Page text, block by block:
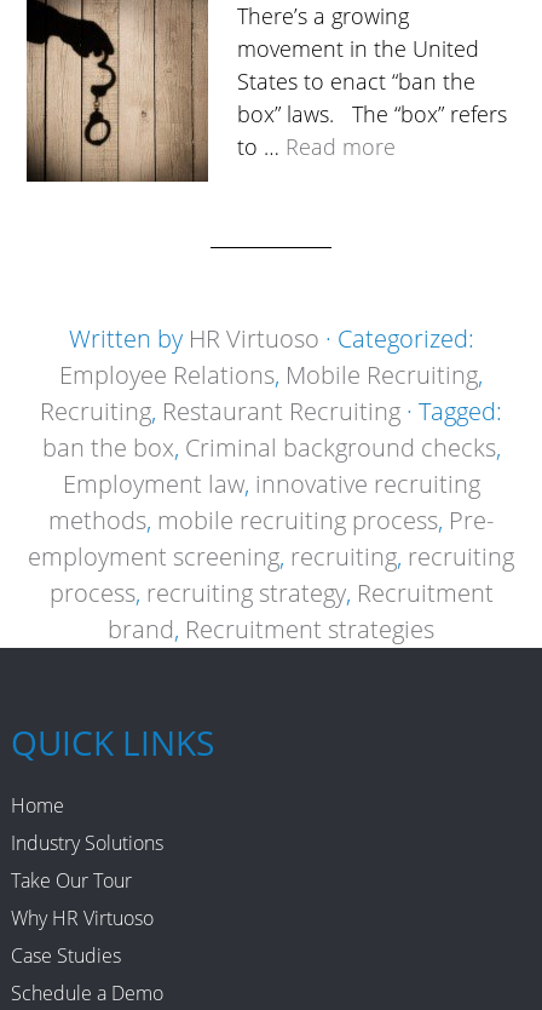
There’s a growing
movement in the United
States to enact “ban the
box” laws. The “box” refers
to … Read more
Written by HR Virtuoso · Categorized:
Employee Relations, Mobile Recruiting,
Recruiting, Restaurant Recruiting · Tagged:
ban the box, Criminal background checks,
Employment law, innovative recruiting
methods, mobile recruiting process, Pre-
employment screening, recruiting, recruiting
process, recruiting strategy, Recruitment
brand, Recruitment strategies
QUICK LINKS
Home
Industry Solutions
Take Our Tour
Why HR Virtuoso
Case Studies
Schedule a Demo